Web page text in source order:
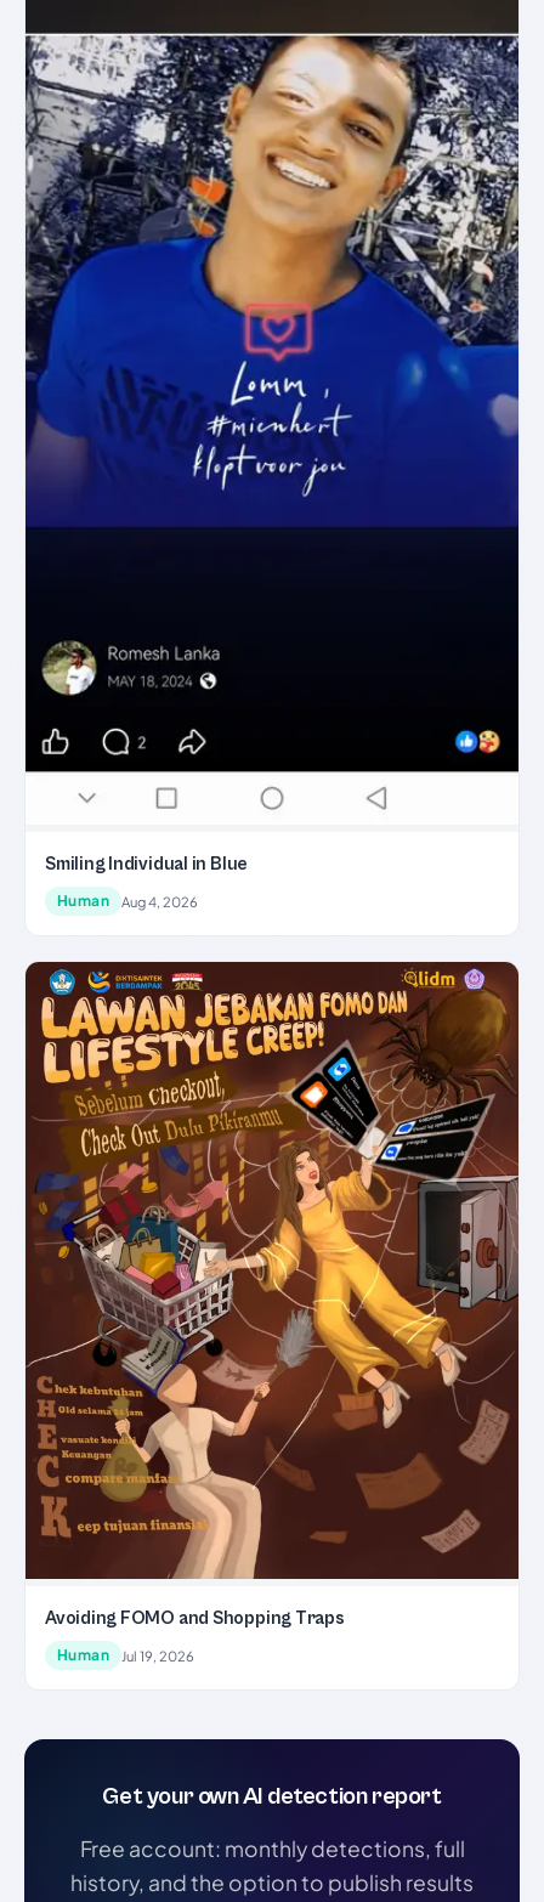
Smiling Individual in Blue
Human Aug 4, 2026
Avoiding FOMO and Shopping Traps
Human Jul 19, 2026
Get your own AI detection report
Free account: monthly detections, full
history, and the option to publish results